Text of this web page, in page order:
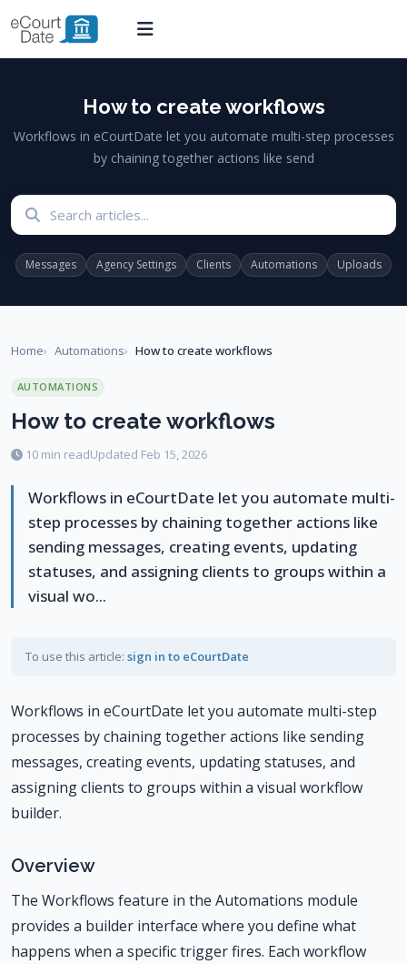
How to create workflows
Workflows in eCourtDate let you automate multi-step processes
by chaining together actions like send
Messages Agency Settings Clients Automations Uploads
Home Automations How to create workflows
AUTOMATIONS
How to create workflows
10 min readUpdated Feb 15, 2026
Workflows in eCourtDate let you automate multi-
step processes by chaining together actions like
sending messages, creating events, updating
statuses, and assigning clients to groups within a
visual wo...
To use this article: sign in to eCourtDate
Workflows in eCourtDate let you automate multi-step
processes by chaining together actions like sending
messages, creating events, updating statuses, and
assigning clients to groups within a visual workflow
builder.
Overview
The Workflows feature in the Automations module
provides a builder interface where you define what
happens when a specific trigger fires. Each workflow